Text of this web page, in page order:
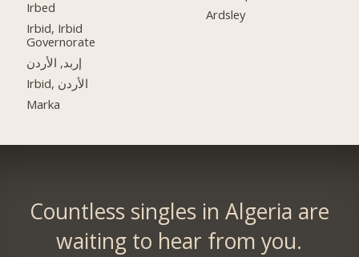
Irbed
Irbid, Irbid
Governorate
إربد, الأردن
Irbid, الأردن
Marka
Ardsley
Countless singles in Algeria are
waiting to hear from you.